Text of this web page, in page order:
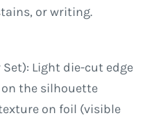
or writing.
Light die-cut edge
the silhouette
on foil (visible